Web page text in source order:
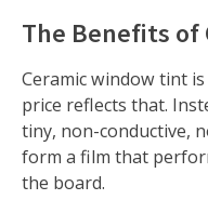
The Benefits of
Ceramic window tint
price reflects that.
tiny, non-conductive,
form a film that
the board.